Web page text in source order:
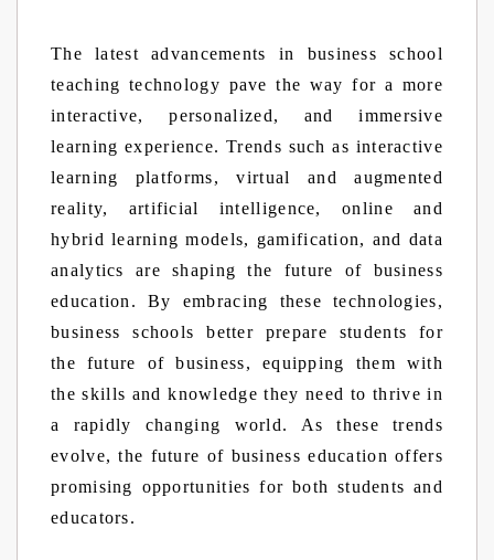
The latest advancements in business school
teaching technology pave the way for a more
interactive, personalized, and immersive
learning experience. Trends such as interactive
learning platforms, virtual and augmented
reality, artificial intelligence, online and
hybrid learning models, gamification, and data
analytics are shaping the future of business
education. By embracing these technologies,
business schools better prepare students for
the future of business, equipping them with
the skills and knowledge they need to thrive in
a rapidly changing world. As these trends
evolve, the future of business education offers
promising opportunities for both students and
educators.